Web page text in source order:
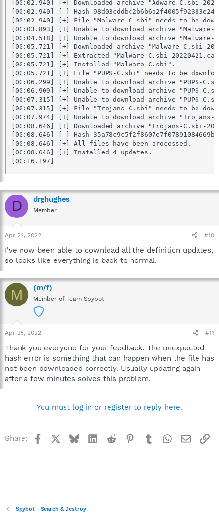
[00:02.940] [+] Downloaded archive "Adware-C.sbi-
[00:02.940] [-] Hash
[00:02.940] [+] File "Malware-C.sbi" needs to be
[00:03.893] [+] Unable to download archive
[00:04.518] [+] Unable to download archive
[00:05.721] [+] Downloaded archive "Malware-C.sbi-
[00:05.721] [+] Extracted "Malware-C.sbi-
[00:05.721] [+] Installed "Malware-C.sbi".
[00:05.721] [+] File "PUPS-C.sbi" needs to be
[00:06.299] [+] Unable to download archive "PUPS-
[00:06.909] [+] Unable to download archive "PUPS-
[00:07.315] [+] Unable to download archive "PUPS-
[00:07.315] [+] File "Trojans-C.sbi" needs to be
[00:07.974] [+] Unable to download archive
[00:08.646] [+] Downloaded archive "Trojans-C.sbi-
[00:08.646] [-] Hash
[00:08.646] [+] All files have been processed.
[00:08.646] [+] Installed 4 updates.
[00:16.197]
D drghughes
Member
Apr 22, 2022 #10
I've now been able to download all the definition updates,
so looks like everything is back to normal.
M (m/f)
Member of Team Spybot
Apr 25, 2022 #11
Thank you everyone for your feedback. The unexpected
hash error is something that can happen when the file has
not been downloaded correctly. Usually updating again
after a few minutes solves this problem.
You must log in or register to reply here.
Share: Facebook BlueskyLinkedInReddit Pinterest
TumblrWhatsApp
Email
Spybot - Search & Destroy